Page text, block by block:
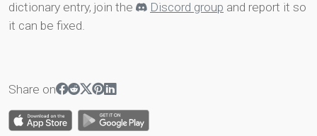
dictionary entry, join the
Discord group and report it so
it can be fixed.
Share on